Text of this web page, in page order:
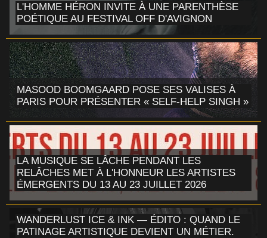
L'HOMME HÉRON INVITE À UNE PARENTHÈSE
POÉTIQUE AU FESTIVAL OFF D'AVIGNON
MASOOD BOOMGAARD POSE SES VALISES À
PARIS POUR PRÉSENTER « SELF-HELP SINGH »
LA MUSIQUE SE LÂCHE PENDANT LES
RELÂCHES MET À L'HONNEUR LES ARTISTES
ÉMERGENTS DU 13 AU 23 JUILLET 2026
WANDERLUST ICE & INK — ÉDITO : QUAND LE
PATINAGE ARTISTIQUE DEVIENT UN MÉTIER.